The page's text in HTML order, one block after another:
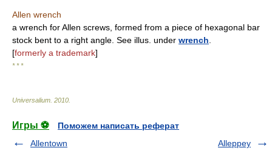
Allen wrench
a wrench for Allen screws, formed from a piece of hexagonal bar
stock bent to a right angle. See illus. under wrench
[formerly a trademark]
* * *
Universalium 2010
Игры ⚽
Поможем написать реферат
Allentown
Alleppey